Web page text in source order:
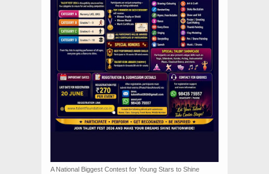
A National Biggest Contest for Young Stars to Shine